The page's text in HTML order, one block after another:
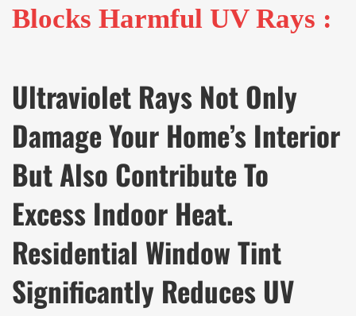
Blocks Harmful UV Rays :
Ultraviolet Rays Not Only
Damage Your Home’s Interior
But Also Contribute To
Excess Indoor Heat.
Residential Window Tint
Significantly Reduces UV